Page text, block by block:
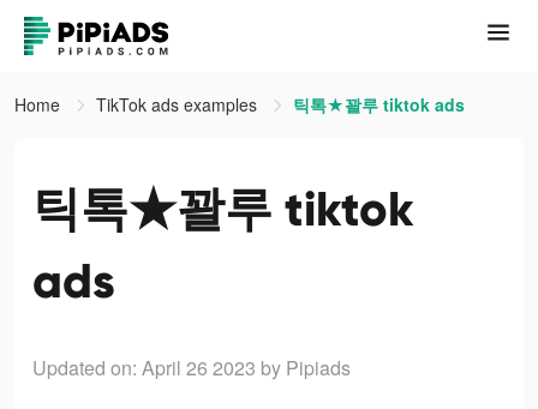
Home TikTok ads examples 틱톡★꽐루 tiktok ads
틱톡★꽐루 tiktok
ads
Updated on: April 26 2023 by Pipiads